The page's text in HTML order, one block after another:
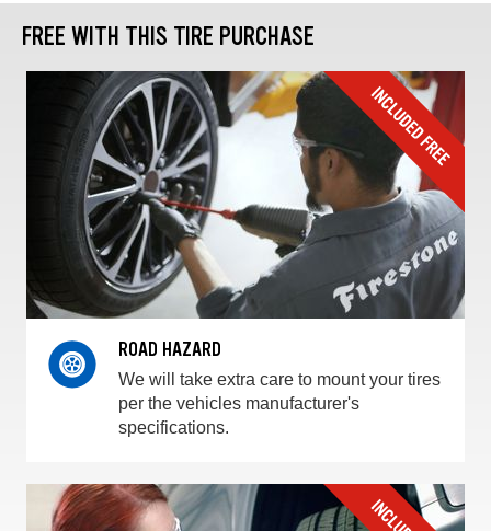
FREE WITH THIS TIRE PURCHASE
ROAD HAZARD
We will take extra care to mount your tires
per the vehicles manufacturer's
specifications.